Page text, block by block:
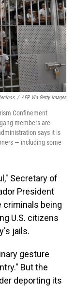
/ AFP Via Getty Images
Confinement
members are
says it is
— including some
Secretary of
President
criminals being
U.S. citizens
jails.
gesture
But the
deporting its